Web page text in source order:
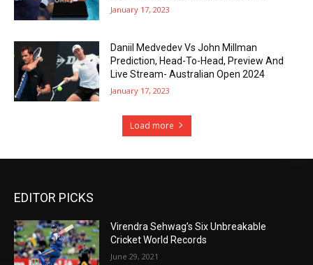
January 17, 2023
Daniil Medvedev Vs John Millman
Prediction, Head-To-Head, Preview And
Live Stream- Australian Open 2024
January 17, 2023
Load more
EDITOR PICKS
Virendra Sehwag’s Six Unbreakable
Cricket World Records
June 29, 2021